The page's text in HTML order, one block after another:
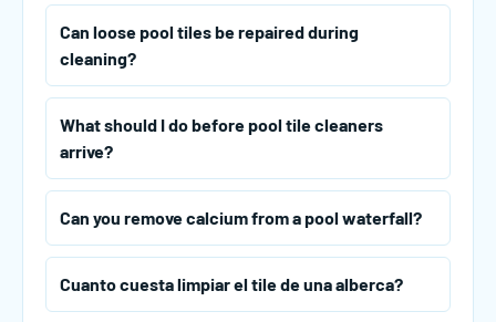
Can loose pool tiles be repaired during
cleaning?
What should I do before pool tile cleaners
arrive?
Can you remove calcium from a pool waterfall?
Cuanto cuesta limpiar el tile de una alberca?